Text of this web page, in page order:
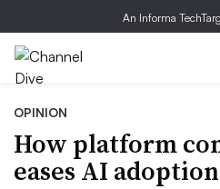
An Informa
OPINION
How platform
eases AI adoption